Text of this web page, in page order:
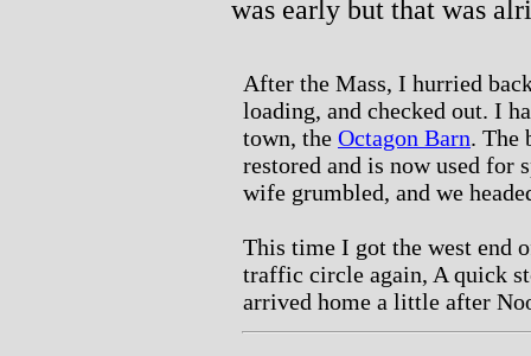
was early but that was
After the Mass, I hurried
loading, and checked out. I
town, the Octagon Barn. The
restored and is now used for
wife grumbled, and we
This time I got the west end
traffic circle again, A quick
arrived home a little after